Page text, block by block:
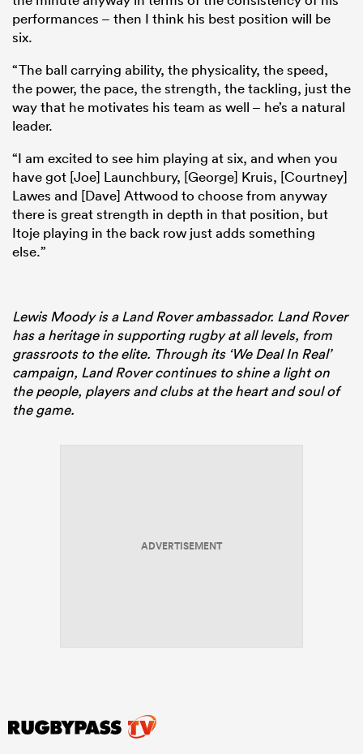
performances – then I think his best position will be
six.
“The ball carrying ability, the physicality, the speed,
the power, the pace, the strength, the tackling, just the
way that he motivates his team as well – he’s a natural
leader.
“I am excited to see him playing at six, and when you
have got [Joe] Launchbury, [George] Kruis, [Courtney]
Lawes and [Dave] Attwood to choose from anyway
there is great strength in depth in that position, but
Itoje playing in the back row just adds something
else.”
Lewis Moody is a Land Rover ambassador. Land Rover
has a heritage in supporting rugby at all levels, from
grassroots to the elite. Through its ‘We Deal In Real’
campaign, Land Rover continues to shine a light on
the people, players and clubs at the heart and soul of
the game.
ADVERTISEMENT